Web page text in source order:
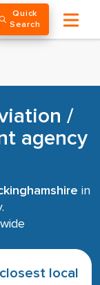
Quick
Search
/
agency
in
local